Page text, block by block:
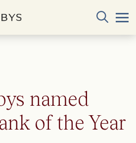
named
of the Year